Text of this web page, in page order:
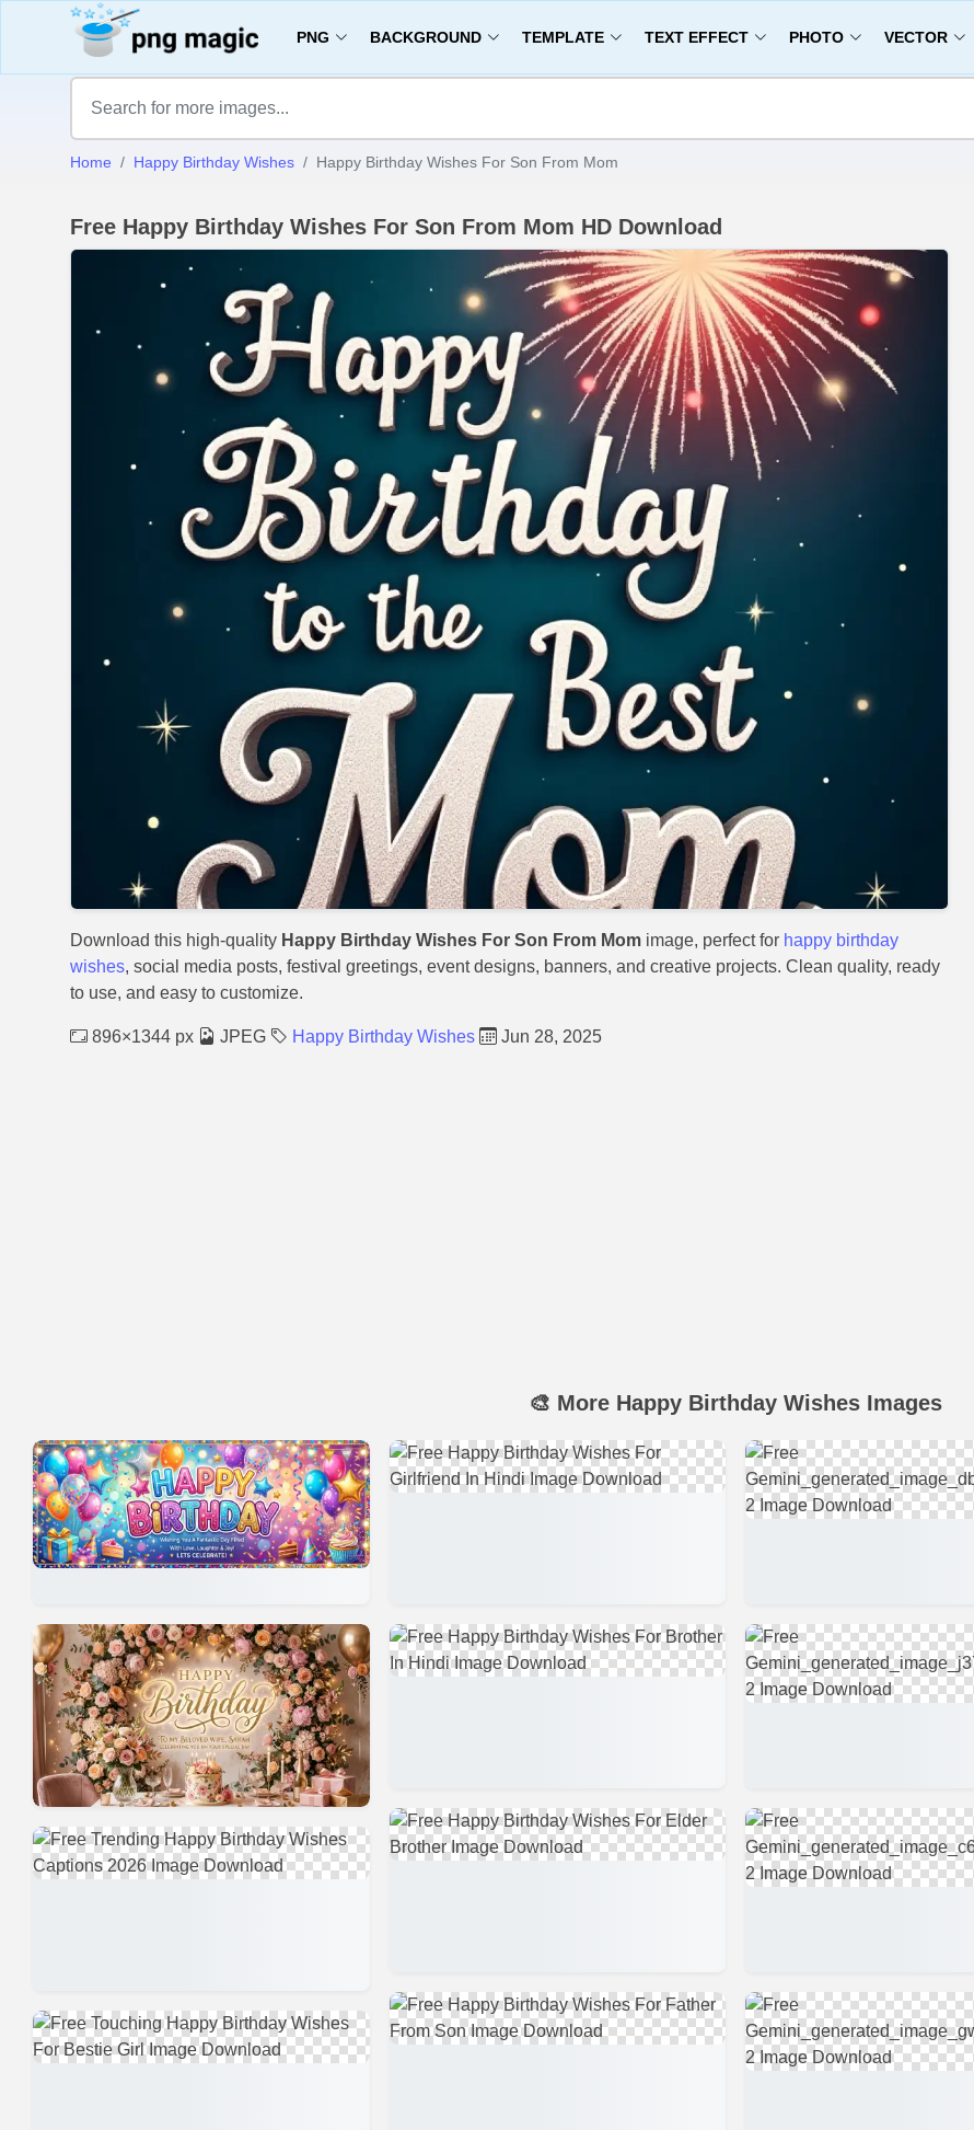
PNG BACKGROUND TEMPLATE TEXT EFFECT PHOTO VECTOR
Home Happy Birthday Wishes Happy Birthday Wishes For Son From Mom
Free Happy Birthday Wishes For Son From Mom HD Download
Download this high-quality Happy Birthday Wishes For Son From Mom image, perfect for happy birthday
wishes, social media posts, festival greetings, event designs, banners, and creative projects. Clean quality, ready
to use, and easy to customize.
896×1344 px JPEG Happy Birthday Wishes Jun 28, 2025
🎨 More Happy Birthday Wishes Images